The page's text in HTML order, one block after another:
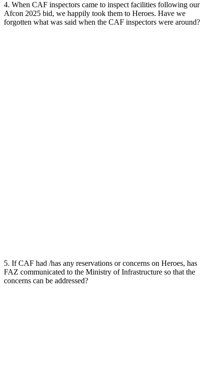
4. When CAF inspectors came to inspect facilities following our
Afcon 2025 bid, we happily took them to Heroes. Have we
forgotten what was said when the CAF inspectors were around?
5. If CAF had /has any reservations or concerns on Heroes, has
FAZ communicated to the Ministry of Infrastructure so that the
concerns can be addressed?